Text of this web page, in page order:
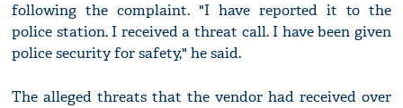
following the complaint. "I have reported it to the
police station. I received a threat call. I have been given
police security for safety," he said.
The alleged threats that the vendor had received over